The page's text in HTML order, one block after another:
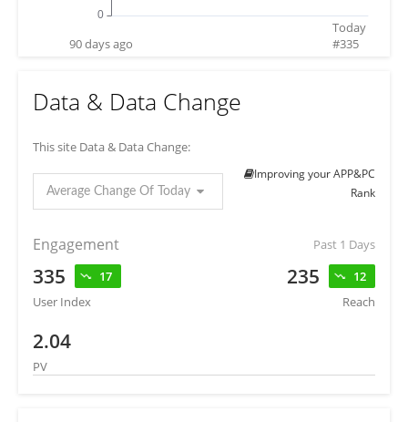
90 days ago
Today
#335
Data & Data Change
This site Data & Data Change:
Average Change Of Today
Improving your APP&PC
Rank
Engagement Past 1 Days
335
17
User Index
235
12
Reach
2.04
PV